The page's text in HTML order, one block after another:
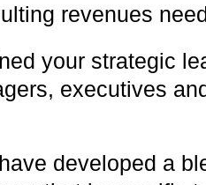
revenues
your strategic
executives
developed a